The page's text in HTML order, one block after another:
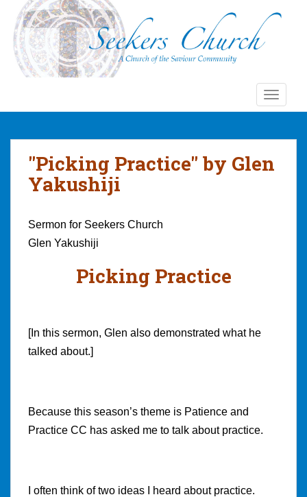
"Picking Practice" by Glen
Yakushiji
Sermon for Seekers Church
Glen Yakushiji
Picking Practice
[In this sermon, Glen also demonstrated what he
talked about.]
Because this season’s theme is Patience and
Practice CC has asked me to talk about practice.
I often think of two ideas I heard about practice.